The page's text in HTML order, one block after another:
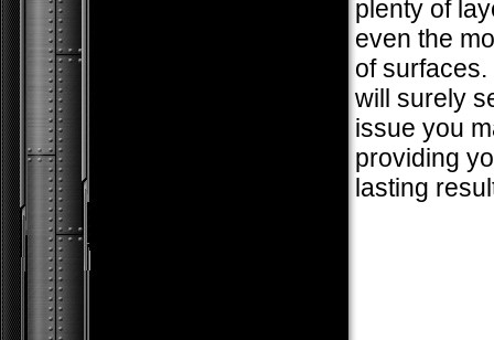
plenty of
even the
of
will surely
issue you
providing
lasting